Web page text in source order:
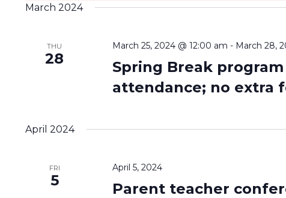
date.
March 2024
THU
28
March 25, 2024 @ 12:00 am - March 28,
Spring Break
attendance; no extra
April 2024
FRI
5
April 5, 2024
Parent teacher